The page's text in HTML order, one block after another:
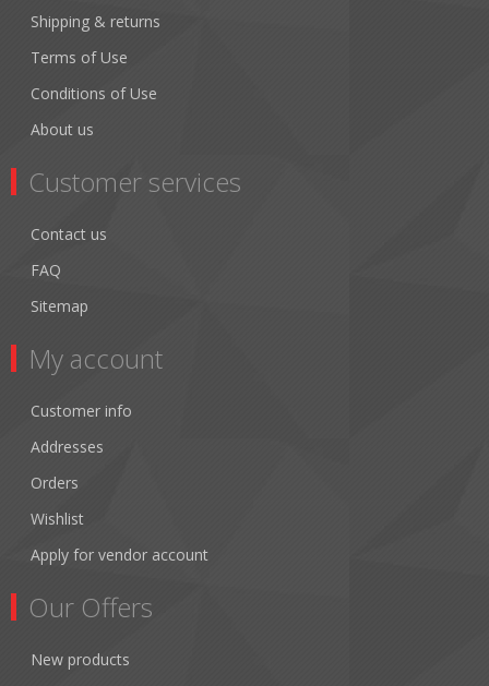
Shipping & returns
Terms of Use
Conditions of Use
About us
Customer services
Contact us
FAQ
Sitemap
My account
Customer info
Addresses
Orders
Wishlist
Apply for vendor account
Our Offers
New products